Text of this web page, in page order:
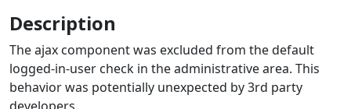
Description
The ajax component was excluded from the default
logged-in-user check in the administrative area. This
behavior was potentially unexpected by 3rd party